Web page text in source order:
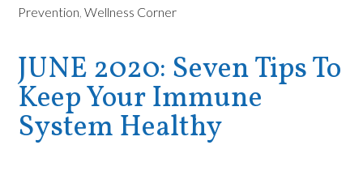
Prevention,Wellness Corner
JUNE 2020: Seven Tips To
Keep Your Immune
System Healthy